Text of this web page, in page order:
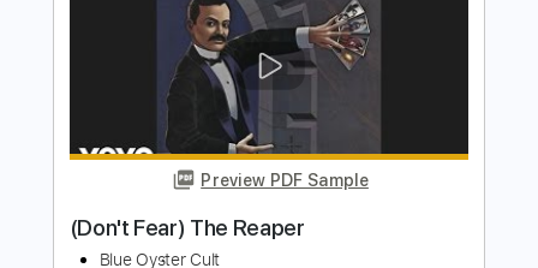
FULL
Delivery Files
PDF, Midi, Guitar Pro
Includes
Lead Tracks 🎸
No Capo Tablature Inc. Chords
Tuning F G D G B E